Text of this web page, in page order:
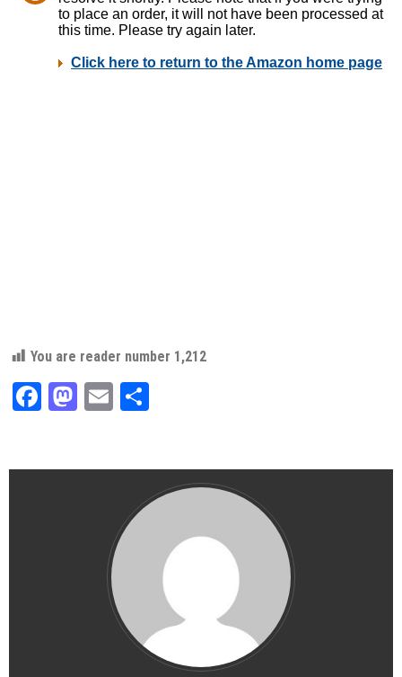
You are reader number 1,212
Facebook
Mastodon
Email